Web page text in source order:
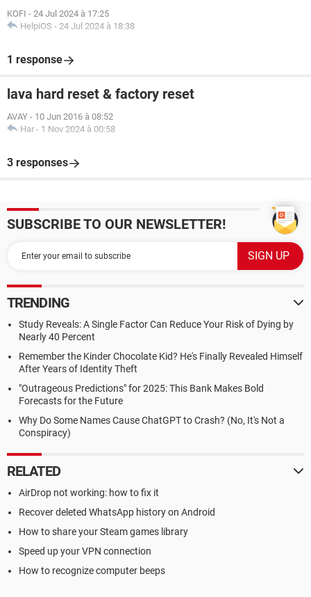
KOFI - 24 Jul 2024 à 17:25
HelpiOS - 24 Jul 2024 à 18:38
1 response
lava hard reset & factory reset
AVAY - 10 Jun 2016 à 08:52
Har - 1 Nov 2024 à 00:58
3 responses
SUBSCRIBE TO OUR NEWSLETTER!
TRENDING
Study Reveals: A Single Factor Can Reduce Your Risk of Dying by
Nearly 40 Percent
Remember the Kinder Chocolate Kid? He's Finally Revealed Himself
After Years of Identity Theft
"Outrageous Predictions" for 2025: This Bank Makes Bold
Forecasts for the Future
Why Do Some Names Cause ChatGPT to Crash? (No, It's Not a
Conspiracy)
RELATED
AirDrop not working: how to fix it
Recover deleted WhatsApp history on Android
How to share your Steam games library
Speed up your VPN connection
How to recognize computer beeps